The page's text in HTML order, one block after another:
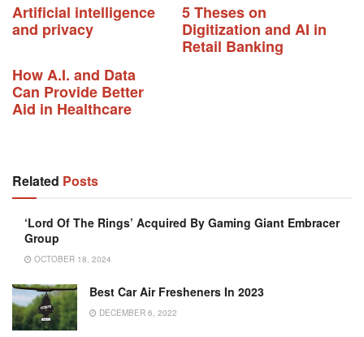
Artificial intelligence
and privacy
5 Theses on
Digitization and AI in
Retail Banking
How A.I. and Data
Can Provide Better
Aid in Healthcare
Related Posts
‘Lord Of The Rings’ Acquired By Gaming Giant Embracer
Group
OCTOBER 18, 2024
Best Car Air Fresheners In 2023
DECEMBER 6, 2022